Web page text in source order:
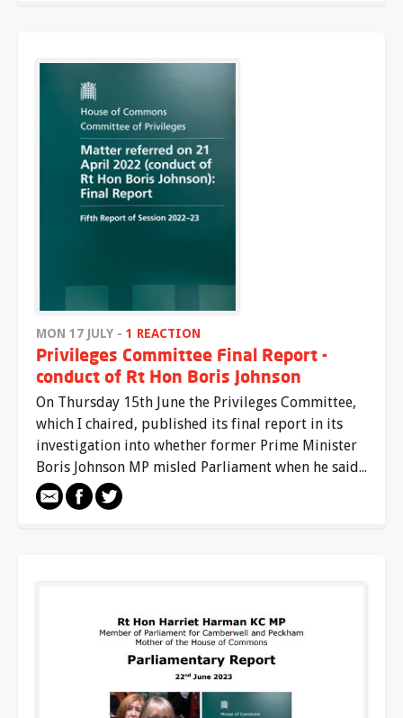
MON 17 JULY - 1 REACTION
Privileges Committee Final Report -
conduct of Rt Hon Boris Johnson
On Thursday 15th June the Privileges Committee,
which I chaired, published its final report in its
investigation into whether former Prime Minister
Boris Johnson MP misled Parliament when he said...